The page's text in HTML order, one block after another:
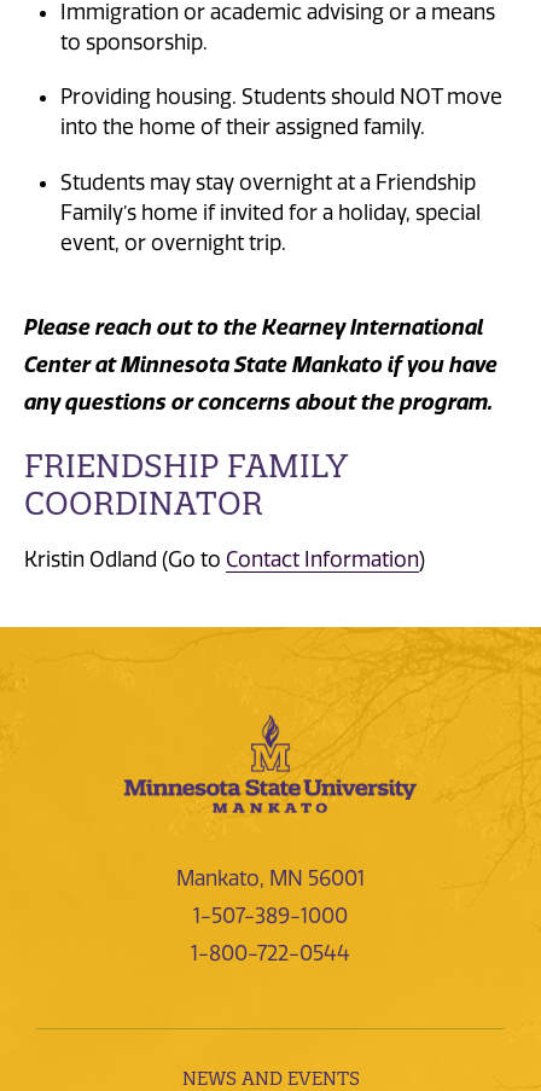
Immigration or academic advising or a means
to sponsorship.
Providing housing. Students should NOT move
into the home of their assigned family.
Students may stay overnight at a Friendship
Family’s home if invited for a holiday, special
event, or overnight trip.
Please reach out to the Kearney International
Center at Minnesota State Mankato if you have
any questions or concerns about the program.
FRIENDSHIP FAMILY
COORDINATOR
Kristin Odland (Go to Contact Information)
Mankato, MN 56001
1-507-389-1000
1-800-722-0544
NEWS AND EVENTS